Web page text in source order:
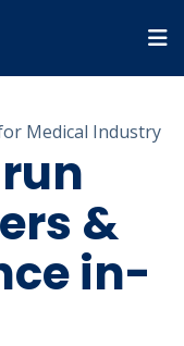
Medical Industry
&
in-